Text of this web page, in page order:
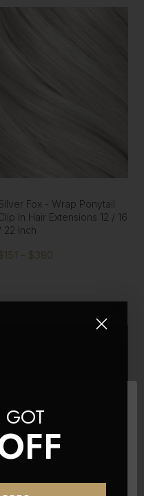
Fox - Wrap Ponytail
In Hair Extensions 12 / 16
22 Inch
- $380